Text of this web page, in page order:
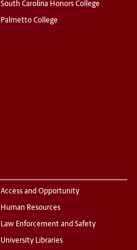
South Carolina Honors College
Palmetto College
Access and Opportunity
Human Resources
Law Enforcement and Safety
University Libraries